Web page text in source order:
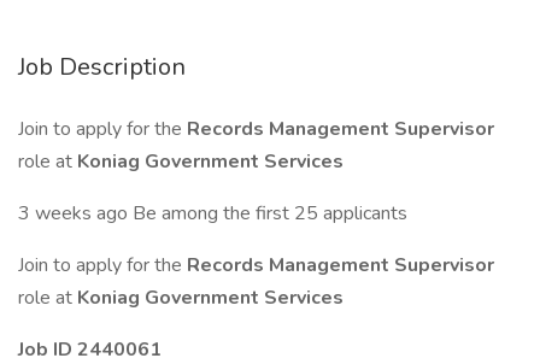
Job Description
Join to apply for the Records Management Supervisor
role at Koniag Government Services
3 weeks ago Be among the first 25 applicants
Join to apply for the Records Management Supervisor
role at Koniag Government Services
Job ID 2440061